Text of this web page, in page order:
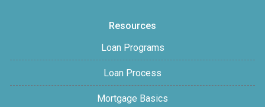
Resources
Loan Programs
Loan Process
Mortgage Basics